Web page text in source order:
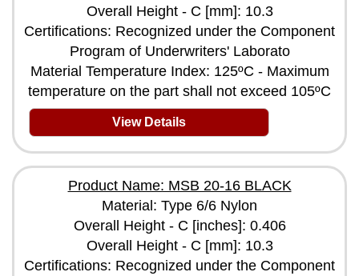
Overall Height - C [mm]: 10.3
Certifications: Recognized under the Component
Program of Underwriters' Laborato
Material Temperature Index: 125ºC - Maximum
temperature on the part shall not exceed 105ºC
View Details
Product Name: MSB 20-16 BLACK
Material: Type 6/6 Nylon
Overall Height - C [inches]: 0.406
Overall Height - C [mm]: 10.3
Certifications: Recognized under the Component